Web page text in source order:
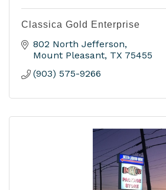
Classica Gold Enterprise
802 North Jefferson
Mount Pleasant TX 75455
(903) 575-9266